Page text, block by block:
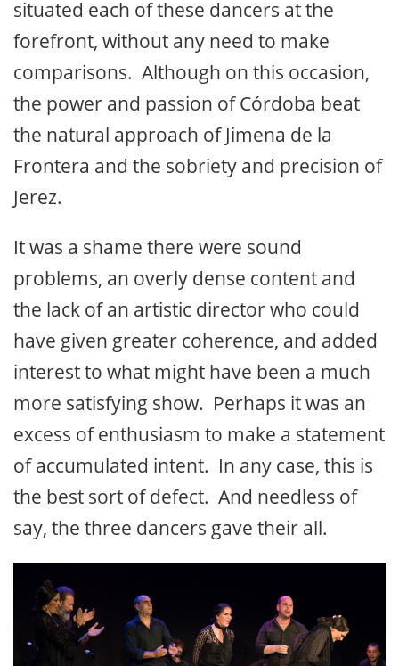
situated each of these dancers at the
forefront, without any need to make
comparisons. Although on this occasion,
the power and passion of Córdoba beat
the natural approach of Jimena de la
Frontera and the sobriety and precision of
Jerez.
It was a shame there were sound
problems, an overly dense content and
the lack of an artistic director who could
have given greater coherence, and added
interest to what might have been a much
more satisfying show. Perhaps it was an
excess of enthusiasm to make a statement
of accumulated intent. In any case, this is
the best sort of defect. And needless of
say, the three dancers gave their all.